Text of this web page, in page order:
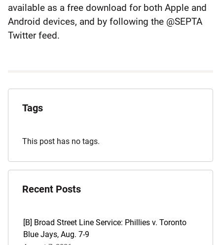
available as a free download for both Apple and
Android devices, and by following the @SEPTA
Twitter feed.
Explore
Archives
Tags
This post has no tags.
Recent Posts
[B] Broad Street Line Service: Phillies v. Toronto
Blue Jays, Aug. 7-9